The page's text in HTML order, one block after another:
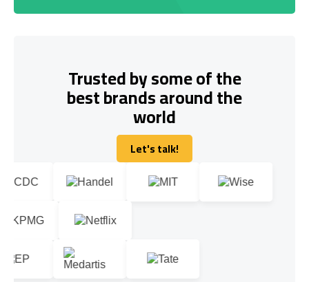
Trusted by some of the
best brands around the
world
Let's talk!
Let's talk!